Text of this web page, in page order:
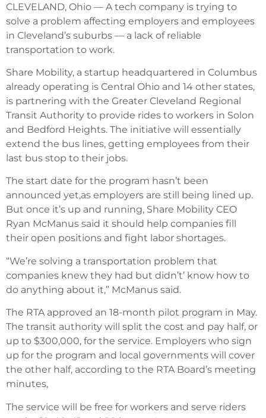
CLEVELAND, Ohio — A tech company is trying to
solve a problem affecting employers and employees
in Cleveland’s suburbs — a lack of reliable
transportation to work.
Share Mobility, a startup headquartered in Columbus
already operating is Central Ohio and 14 other states,
is partnering with the Greater Cleveland Regional
Transit Authority to provide rides to workers in Solon
and Bedford Heights. The initiative will essentially
extend the bus lines, getting employees from their
last bus stop to their jobs.
The start date for the program hasn’t been
announced yet,as employers are still being lined up.
But once it’s up and running, Share Mobility CEO
Ryan McManus said it should help companies fill
their open positions and fight labor shortages.
“We’re solving a transportation problem that
companies knew they had but didn’t’ know how to
do anything about it,” McManus said.
The RTA approved an 18-month pilot program in May.
The transit authority will split the cost and pay half, or
up to $300,000, for the service. Employers who sign
up for the program and local governments will cover
the other half, according to the RTA Board’s meeting
minutes,
The service will be free for workers and serve riders